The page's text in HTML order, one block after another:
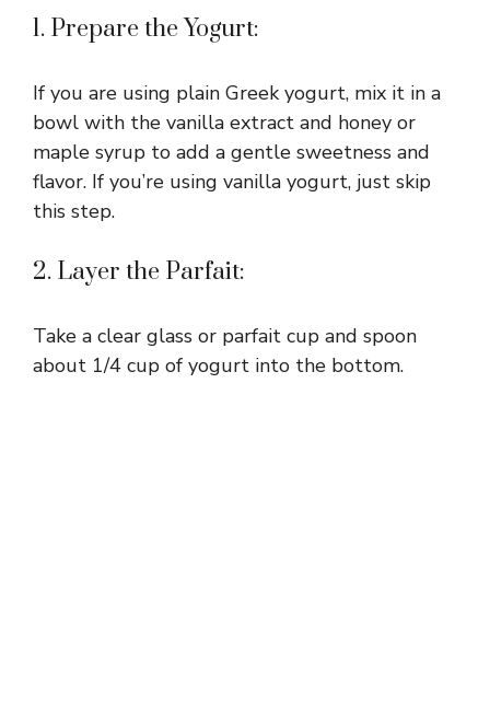
1. Prepare the Yogurt:
If you are using plain Greek yogurt, mix it in a
bowl with the vanilla extract and honey or
maple syrup to add a gentle sweetness and
flavor. If you’re using vanilla yogurt, just skip
this step.
2. Layer the Parfait:
Take a clear glass or parfait cup and spoon
about 1/4 cup of yogurt into the bottom.